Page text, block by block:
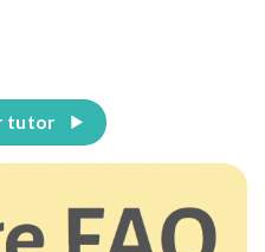
tutor